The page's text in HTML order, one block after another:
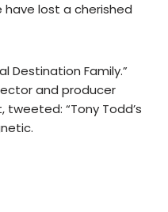
have lost a cherished
Destination Family.”
and producer
“Tony Todd’s